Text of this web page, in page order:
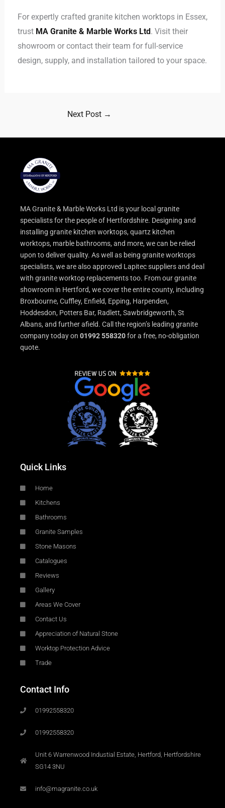
For expertly crafted granite kitchen worktops in Essex,
trust MA Granite & Marble Works Ltd. Visit their
showroom or contact their team for full-service
design, supply, and installation tailored to your space.
Next Post →
MA Granite & Marble Works Ltd is your local granite
specialists for the people of Hertfordshire. Designing and
installing granite kitchen worktops, quartz kitchen
worktops, marble bathrooms, and more, we can be relied
upon to deliver quality. As well as being granite worktops
specialists, we are also approved Lapitec suppliers and deal
with granite worktop replacements too. From our granite
showroom in Hertford, we cover the entire county, including
Broxbourne, Cuffley, Enfield, Epping, Harpenden,
Hoddesdon, Potters Bar, Radlett, Sawbridgeworth, St
Albans, and further afield. Call the region’s leading granite
company today on 01992 558320for a free, no-obligation
quote.
Quick Links
Home
Kitchens
Bathrooms
Granite Samples
Stone Masons
Catalogues
Reviews
Gallery
Areas We Cover
Contact Us
Appreciation of Natural Stone
Worktop Protection Advice
Trade
Contact Info
01992558320
01992558320
Unit 6 Warrenwood Industial Estate, Hertford, Hertfordshire
SG14 3NU
info@magranite.co.uk